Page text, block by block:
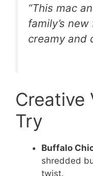
“This mac
family’s new
creamy and
Creative
Try
Buffalo
shredded
twist.